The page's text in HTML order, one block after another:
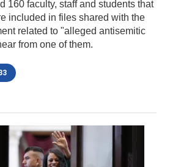
160 faculty, staff and students that
included in files shared with the
related to "alleged antisemitic
from one of them.